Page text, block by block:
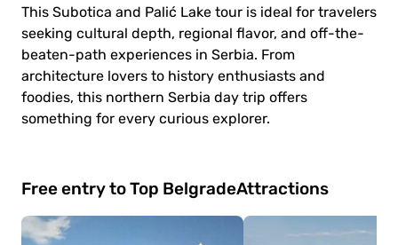
This Subotica and Palić Lake tour is ideal for travelers
seeking cultural depth, regional flavor, and off-the-
beaten-path experiences in Serbia. From
architecture lovers to history enthusiasts and
foodies, this northern Serbia day trip offers
something for every curious explorer.
Free entry to Top BelgradeAttractions